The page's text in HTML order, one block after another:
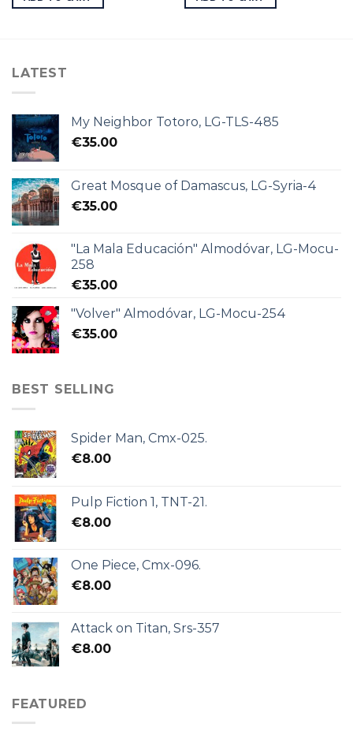
LATEST
My Neighbor Totoro, LG-TLS-485
€35.00
Great Mosque of Damascus, LG-Syria-4
€35.00
"La Mala Educación" Almodóvar, LG-Mocu-
258
€35.00
"Volver" Almodóvar, LG-Mocu-254
€35.00
BEST SELLING
Spider Man, Cmx-025.
€8.00
Pulp Fiction 1, TNT-21.
€8.00
One Piece, Cmx-096.
€8.00
Attack on Titan, Srs-357
€8.00
FEATURED